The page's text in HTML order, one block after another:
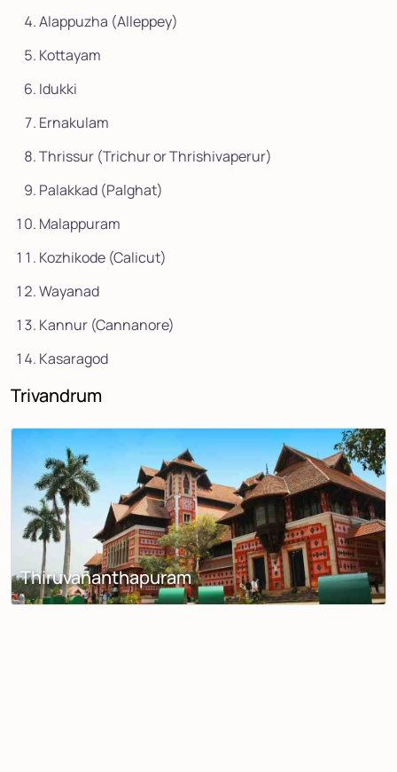
Alappuzha (Alleppey)
Kottayam
Idukki
Ernakulam
Thrissur (Trichur or Thrishivaperur)
Palakkad (Palghat)
Malappuram
Kozhikode (Calicut)
Wayanad
Kannur (Cannanore)
Kasaragod
Trivandrum
Thiruvananthapuram